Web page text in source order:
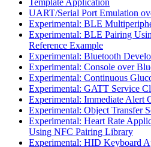
UART/Serial Port Emulation
Experimental: BLE
Experimental: BLE Pairing
Reference Example
Experimental: Bluetooth
Experimental: Console over
Experimental: Continuous
Experimental: GATT Service
Experimental: Immediate Alert
Experimental: Object Transfer
Experimental: Heart Rate
Using NFC Pairing Library
Experimental: HID Keyboard